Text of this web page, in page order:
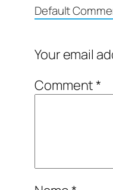
Default
Your email
Comment*